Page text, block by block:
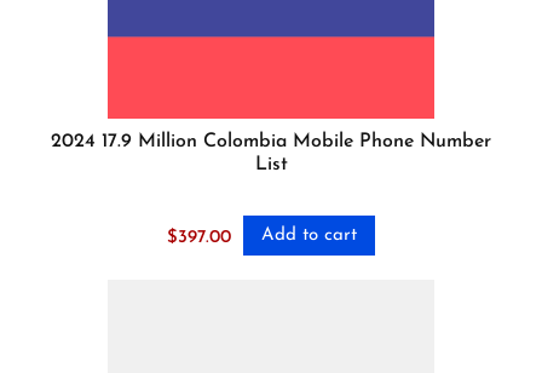
2024 17.9 Million Colombia Mobile Phone Number
List
$397.00 Add to cart